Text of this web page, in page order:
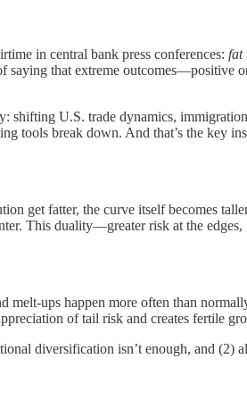
in central bank press conferences: fat
saying that extreme
shifting U.S. trade dynamics,
tools break down. And that’s the key
get fatter, the curve itself becomes
This duality—greater risk at the
melt-ups happen more often than
of tail risk and creates fertile
diversification isn’t enough, and